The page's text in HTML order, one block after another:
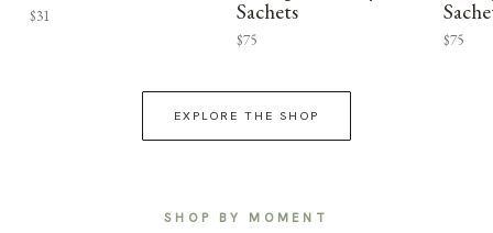
$31
Sachets
$75 $75
EXPLORE THE SHOP
SHOP BY MOMENT